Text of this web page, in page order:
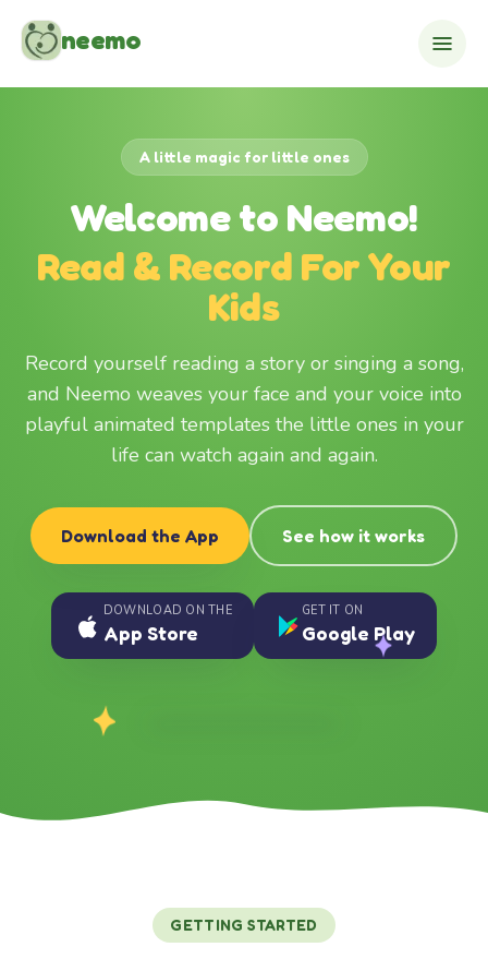
neemo
A little magic for little ones
Welcome to Neemo!
Read & Record For Your
Kids
Record yourself reading a story or singing a song,
and Neemo weaves your face and your voice into
playful animated templates the little ones in your
life can watch again and again.
Download the App See how it works
DOWNLOAD ON THE
App Store
GET IT ON
Google Play
GETTING STARTED